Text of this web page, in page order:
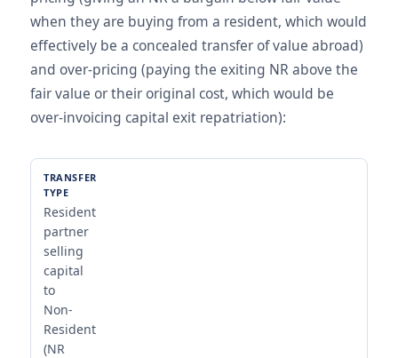
when they are buying from a resident, which would
effectively be a concealed transfer of value abroad)
and over-pricing (paying the exiting NR above the
fair value or their original cost, which would be
over-invoicing capital exit repatriation):
Resident
partner
selling
capital
to
Non-
Resident
(NR